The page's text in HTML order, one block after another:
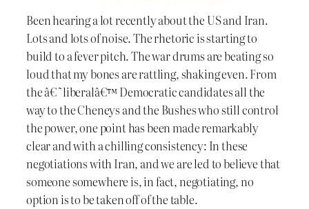
Been hearing a lot recently about the US and Iran.
Lots and lots of noise. The rhetoric is starting to
build to a fever pitch. The war drums are beating so
loud that my bones are rattling, shaking even. From
the â€˜liberalâ€™ Democratic candidates all the
way to the Cheneys and the Bushes who still control
the power, one point has been made remarkably
clear and with a chilling consistency: In these
negotiations with Iran, and we are led to believe that
someone somewhere is, in fact, negotiating, no
option is to be taken off of the table.